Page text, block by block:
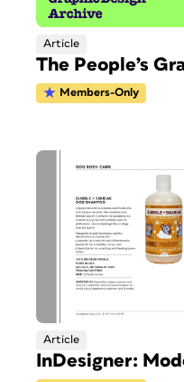
Article
The People’s
Members-Only
Article
InDesigner: